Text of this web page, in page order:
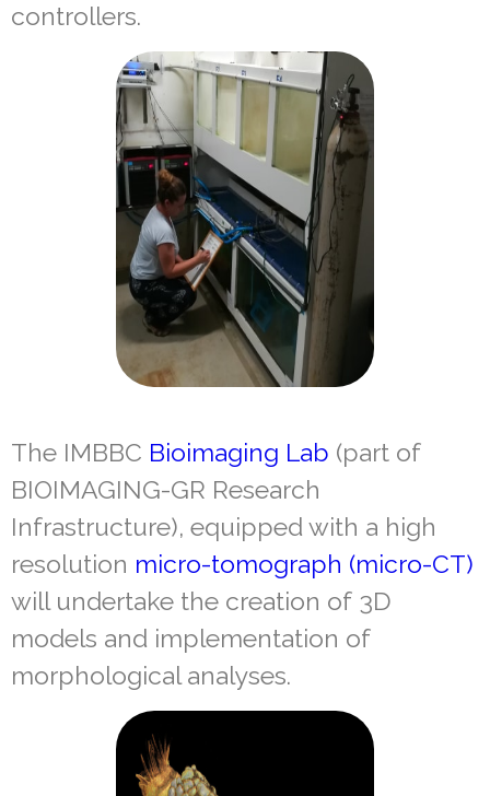
controllers.
The IMBBC Bioimaging Lab (part of
BIOIMAGING-GR Research
Infrastructure), equipped with a high
resolution micro-tomograph (micro-CT)
will undertake the creation of 3D
models and implementation of
morphological analyses.